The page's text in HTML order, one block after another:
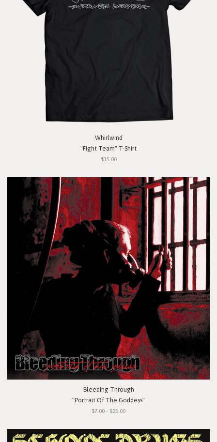
Whirlwind
"Fight Team" T-Shirt
$15.00
Bleeding Through
"Portrait Of The Goddess"
$7.00 - $25.00